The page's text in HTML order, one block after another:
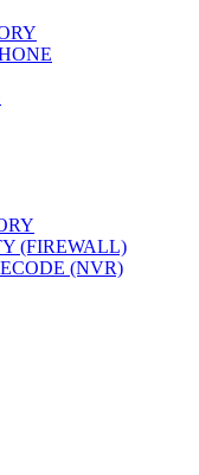
(FIREWALL)
(NVR)